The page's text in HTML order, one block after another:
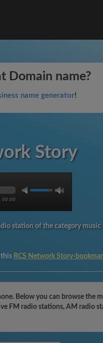
Domain name?
name generator!
Story
00:00
station of the category music
this RCS Network Story-
Below you can browse the
FM radio stations, AM radio